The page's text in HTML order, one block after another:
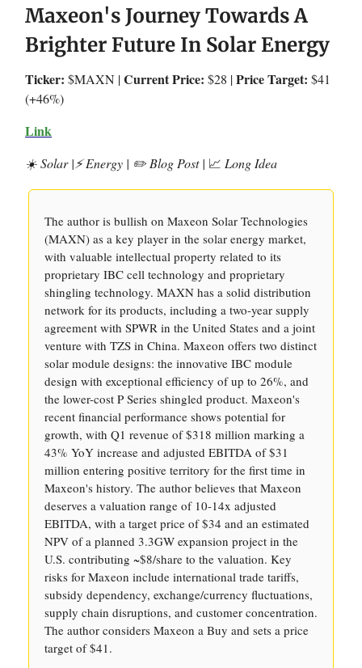
Maxeon's Journey Towards A
Brighter Future In Solar Energy
Ticker: $MAXN |Current Price: $28 |Price Target: $41
(+46%)
Link
☀️ Solar |⚡️ Energy | ✏️ Blog Post | 📈 Long Idea
The author is bullish on Maxeon Solar Technologies
(MAXN) as a key player in the solar energy market,
with valuable intellectual property related to its
proprietary IBC cell technology and proprietary
shingling technology. MAXN has a solid distribution
network for its products, including a two-year supply
agreement with SPWR in the United States and a joint
venture with TZS in China. Maxeon offers two distinct
solar module designs: the innovative IBC module
design with exceptional efficiency of up to 26%, and
the lower-cost P Series shingled product. Maxeon's
recent financial performance shows potential for
growth, with Q1 revenue of $318 million marking a
43% YoY increase and adjusted EBITDA of $31
million entering positive territory for the first time in
Maxeon's history. The author believes that Maxeon
deserves a valuation range of 10-14x adjusted
EBITDA, with a target price of $34 and an estimated
NPV of a planned 3.3GW expansion project in the
U.S. contributing ~$8/share to the valuation. Key
risks for Maxeon include international trade tariffs,
subsidy dependency, exchange/currency fluctuations,
supply chain disruptions, and customer concentration.
The author considers Maxeon a Buy and sets a price
target of $41.